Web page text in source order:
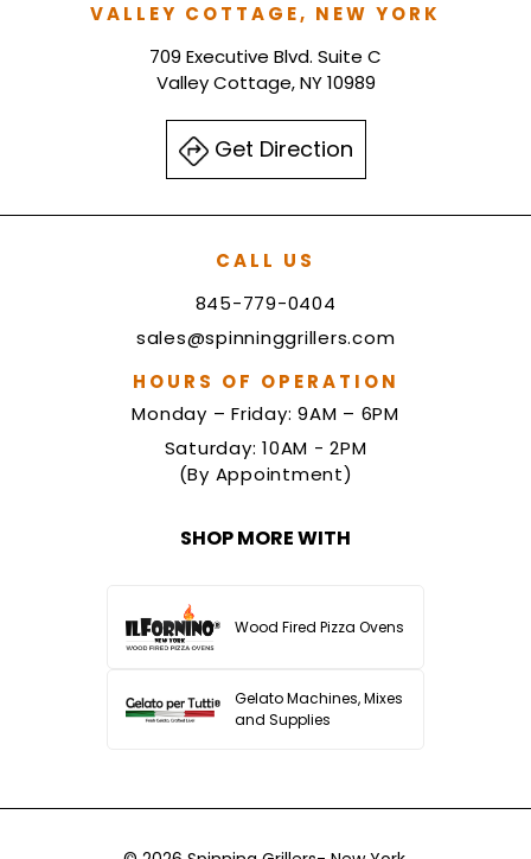
VALLEY COTTAGE, NEW YORK
709 Executive Blvd. Suite C
Valley Cottage, NY 10989
Get Direction
CALL US
845-779-0404
sales@spinninggrillers.com
HOURS OF OPERATION
Monday – Friday: 9AM – 6PM
Saturday: 10AM - 2PM
(By Appointment)
SHOP MORE WITH
Wood Fired Pizza Ovens
Gelato Machines, Mixes
and Supplies